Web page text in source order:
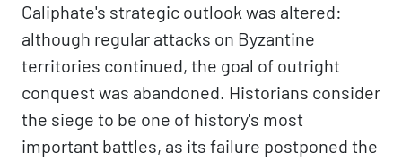
Caliphate's strategic outlook was altered:
although regular attacks on Byzantine
territories continued, the goal of outright
conquest was abandoned. Historians consider
the siege to be one of history's most
important battles, as its failure postponed the